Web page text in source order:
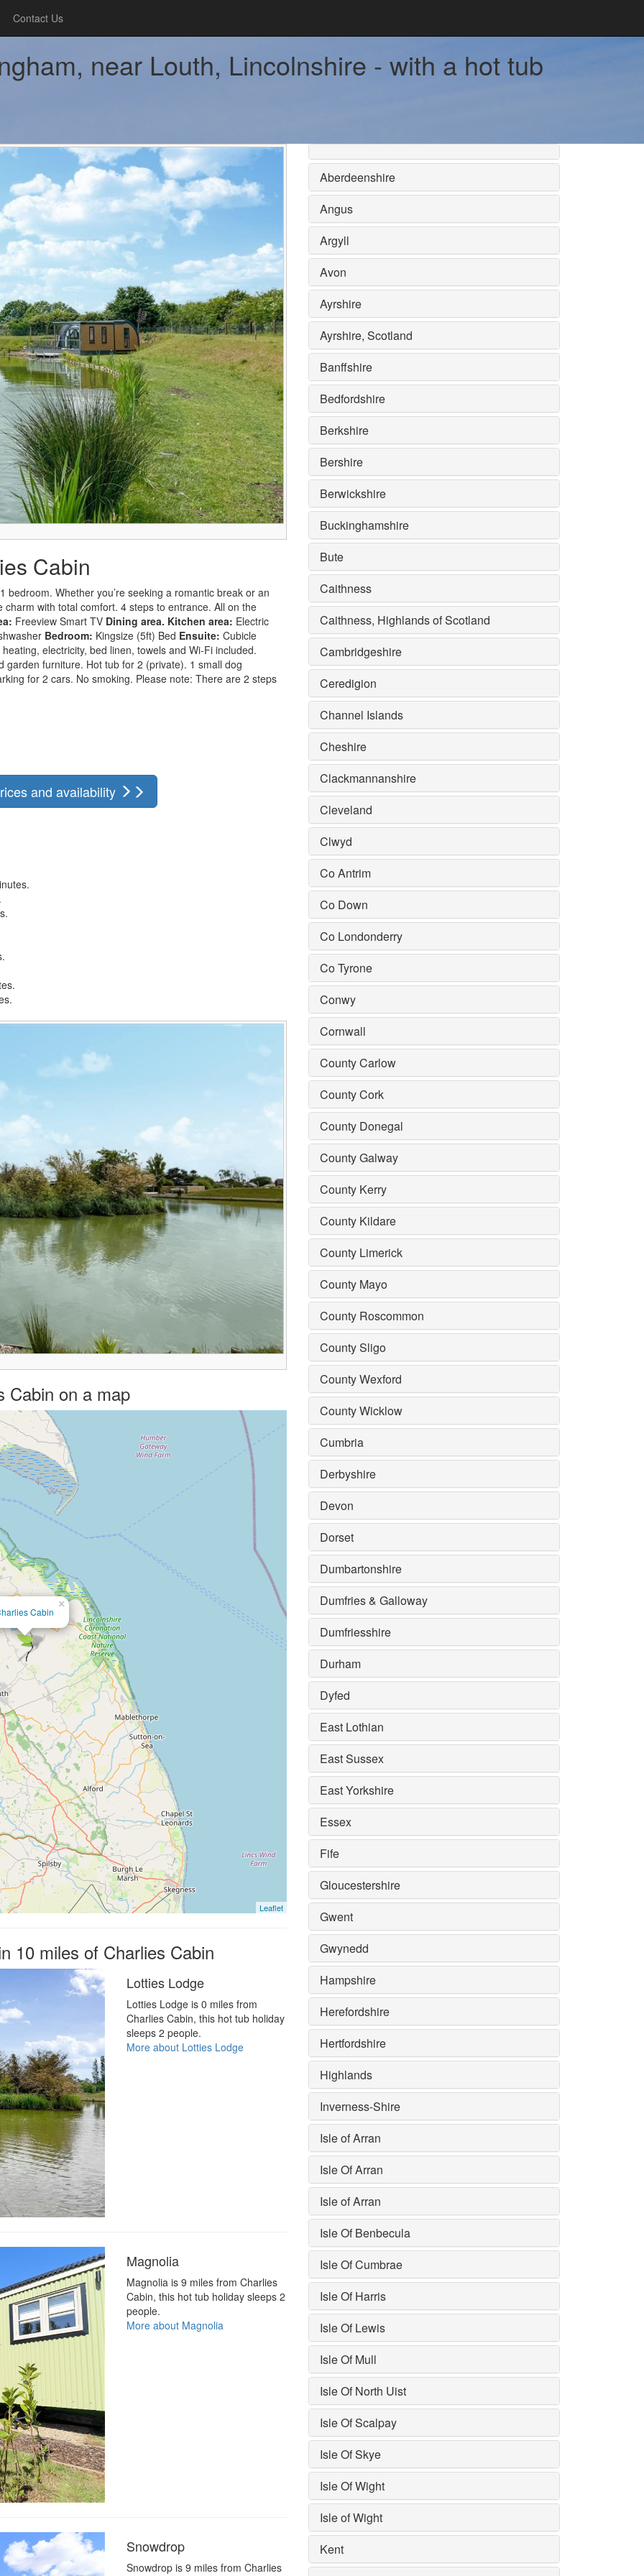
Contact Us
near Louth, Lincolnshire - with a hot tub
Cabin
Whether you’re seeking a romantic break or an
with total comfort. 4 steps to entrance. All on the
Freeview Smart TV Dining area. Kitchen area: Electric
Bedroom: Kingsize (5ft) Bed Ensuite: Cubicle
electricity, bed linen, towels and Wi-Fi included.
furniture. Hot tub for 2 (private). 1 small dog
for 2 cars. No smoking. Please note: There are 2 steps
and availability
Cabin on a map
×
Cabin
Leaflet
10 miles of Charlies Cabin
Lotties Lodge
Lotties Lodge is 0 miles from
Charlies Cabin, this hot tub holiday
sleeps 2 people.
More about Lotties Lodge
Magnolia
Magnolia is 9 miles from Charlies
Cabin, this hot tub holiday sleeps 2
people.
More about Magnolia
Snowdrop
Snowdrop is 9 miles from Charlies
Aberdeenshire
Angus
Argyll
Avon
Ayrshire
Ayrshire, Scotland
Banffshire
Bedfordshire
Berkshire
Bershire
Berwickshire
Buckinghamshire
Bute
Caithness
Caithness, Highlands of Scotland
Cambridgeshire
Ceredigion
Channel Islands
Cheshire
Clackmannanshire
Cleveland
Clwyd
Co Antrim
Co Down
Co Londonderry
Co Tyrone
Conwy
Cornwall
County Carlow
County Cork
County Donegal
County Galway
County Kerry
County Kildare
County Limerick
County Mayo
County Roscommon
County Sligo
County Wexford
County Wicklow
Cumbria
Derbyshire
Devon
Dorset
Dumbartonshire
Dumfries & Galloway
Dumfriesshire
Durham
Dyfed
East Lothian
East Sussex
East Yorkshire
Essex
Fife
Gloucestershire
Gwent
Gwynedd
Hampshire
Herefordshire
Hertfordshire
Highlands
Inverness-Shire
Isle of Arran
Isle Of Arran
Isle of Arran
Isle Of Benbecula
Isle Of Cumbrae
Isle Of Harris
Isle Of Lewis
Isle Of Mull
Isle Of North Uist
Isle Of Scalpay
Isle Of Skye
Isle Of Wight
Isle of Wight
Kent